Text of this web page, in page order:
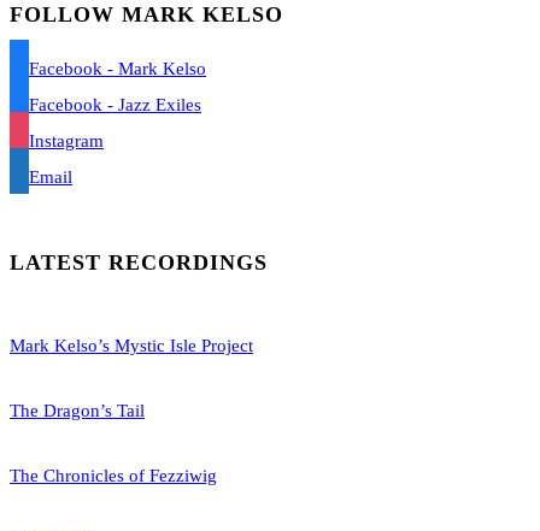
FOLLOW MARK KELSO
Facebook - Mark Kelso
Facebook - Jazz Exiles
Instagram
Email
LATEST RECORDINGS
Mark Kelso’s Mystic Isle Project
The Dragon’s Tail
The Chronicles of Fezziwig